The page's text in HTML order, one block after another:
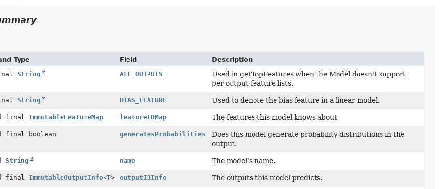
Type Field
Description
String ALL_OUTPUTS
Used in getTopFeatures when the Model doesn't support
per output feature lists.
String BIAS_FEATURE Used to denote the bias feature in a linear model.
final ImmutableFeatureMap featureIDMap The features this model knows about.
final boolean generatesProbabilities
Does this model generate probability distributions in the
output.
String name The model's name.
final ImmutableOutputInfo<T> outputIDInfo The outputs this model predicts.